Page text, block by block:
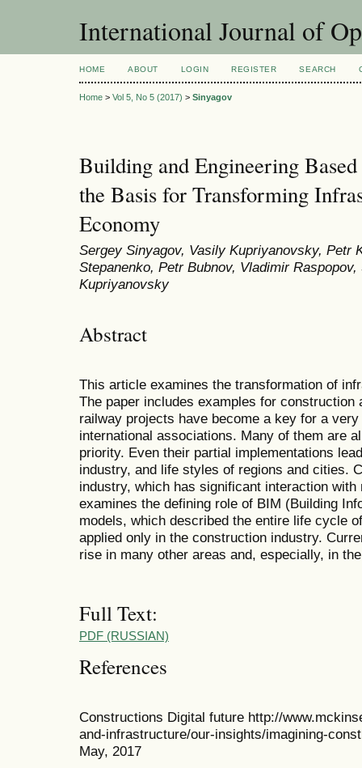
International Journal of
HOME ABOUT LOGIN REGISTER SEARCH
Home > Vol 5, No 5 (2017) > Sinyagov
Building and Engineering
the Basis for Transforming
Economy
Sergey Sinyagov, Vasily Kupriyanovsky, Petr
Stepanenko, Petr Bubnov, Vladimir
Kupriyanovsky
Abstract
This article examines the transformation of
The paper includes examples for construction
railway projects have become a key for a
international associations. Many of them are
priority. Even their partial implementations
industry, and life styles of regions and cities.
industry, which has significant interaction
examines the defining role of BIM (Building
models, which described the entire life cycle
applied only in the construction industry.
rise in many other areas and, especially, in
Full Text:
PDF (RUSSIAN)
References
Constructions Digital future http://
and-infrastructure/our-insights/imagining-
May, 2017